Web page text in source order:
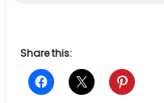
Share this: